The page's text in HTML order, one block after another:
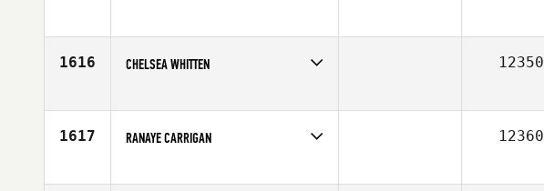
Affiliate
CrossFit Turicum
1616 CHELSEA WHITTEN
Affiliate
CrossFit 77
12350
1617 RANAYE CARRIGAN
Affiliate
Nela CrossFit Eagle Rock
12360